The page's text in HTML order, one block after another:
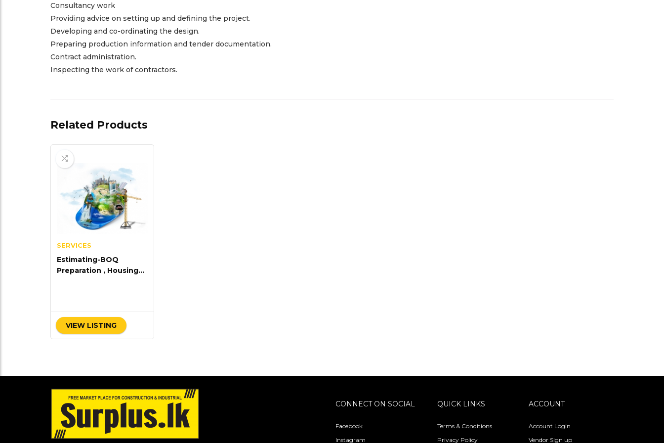
Consultancy work
Providing advice on setting up and defining the project.
Developing and co-ordinating the design.
Preparing production information and tender documentation.
Contract administration.
Inspecting the work of contractors.
Related Products
SERVICES
Estimating-BOQ
Preparation , Housing
VIEW LISTING
CONNECT ON SOCIAL
Facebook
Instagram
QUICK LINKS
Terms & Conditions
Privacy Policy
ACCOUNT
Account Login
Vendor Sign up